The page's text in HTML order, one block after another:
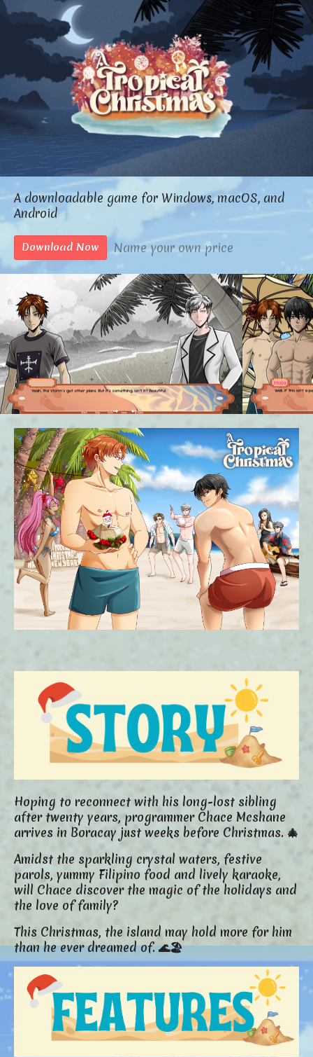
A downloadable game for Windows, macOS, and
Android
Download Now Name your own price
Hoping to reconnect with his long-lost sibling
after twenty years, programmer Chace Mcshane
arrives in Boracay just weeks before Christmas. 🎄
Amidst the sparkling crystal waters, festive
parols, yummy Filipino food and lively karaoke,
will Chace discover the magic of the holidays and
the love of family?
This Christmas, the island may hold more for him
than he ever dreamed of. 🌊🏖️